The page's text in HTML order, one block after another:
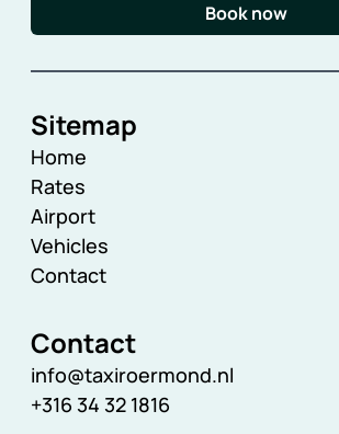
Book now
Sitemap
Home
Rates
Airport
Vehicles
Contact
Contact
info@taxiroermond.nl
+316 34 32 1816